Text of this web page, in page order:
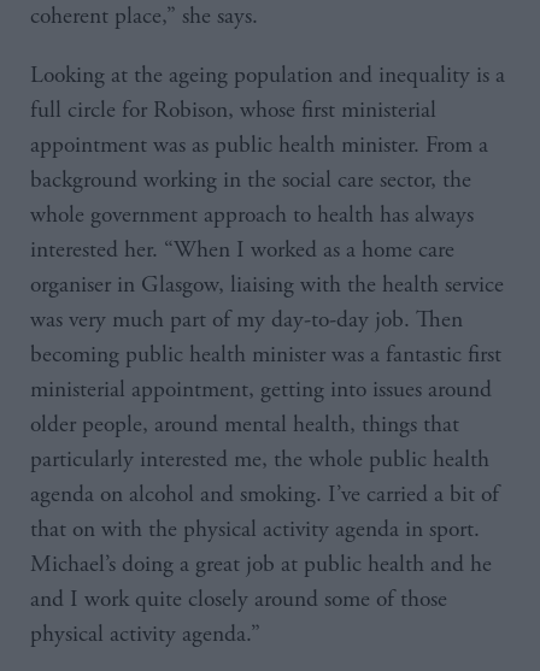
coherent place,” she says.
Looking at the ageing population and inequality is a
full circle for Robison, whose first ministerial
appointment was as public health minister. From a
background working in the social care sector, the
whole government approach to health has always
interested her. “When I worked as a home care
organiser in Glasgow, liaising with the health service
was very much part of my day-to-day job. Then
becoming public health minister was a fantastic first
ministerial appointment, getting into issues around
older people, around mental health, things that
particularly interested me, the whole public health
agenda on alcohol and smoking. I’ve carried a bit of
that on with the physical activity agenda in sport.
Michael’s doing a great job at public health and he
and I work quite closely around some of those
physical activity agenda.”